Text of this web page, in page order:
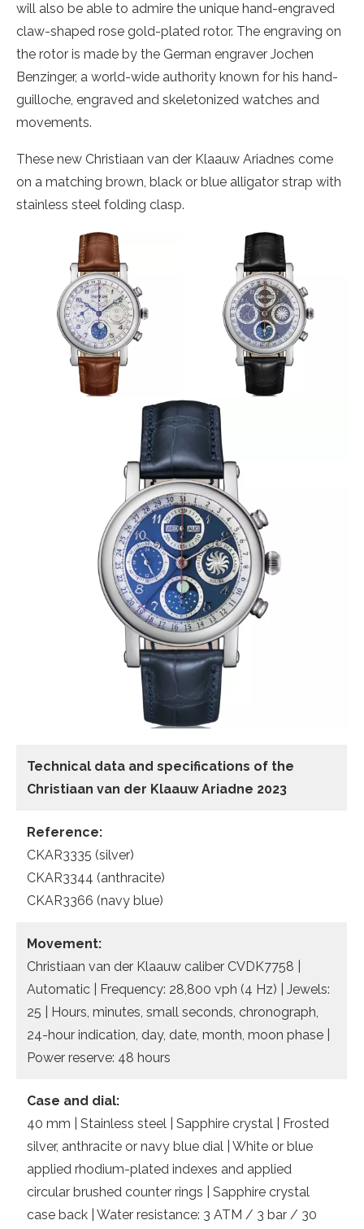
will also be able to admire the unique hand-engraved
claw-shaped rose gold-plated rotor. The engraving on
the rotor is made by the German engraver Jochen
Benzinger, a world-wide authority known for his hand-
guilloche, engraved and skeletonized watches and
movements.
These new Christiaan van der Klaauw Ariadnes come
on a matching brown, black or blue alligator strap with
stainless steel folding clasp.
Technical data and specifications of the
Christiaan van der Klaauw Ariadne 2023
Reference:
CKAR3335 (silver)
CKAR3344 (anthracite)
CKAR3366 (navy blue)
Movement:
Christiaan van der Klaauw caliber CVDK7758 |
Automatic | Frequency: 28,800 vph (4 Hz) | Jewels:
25 | Hours, minutes, small seconds, chronograph,
24-hour indication, day, date, month, moon phase |
Power reserve: 48 hours
Case and dial:
40 mm | Stainless steel | Sapphire crystal | Frosted
silver, anthracite or navy blue dial | White or blue
applied rhodium-plated indexes and applied
circular brushed counter rings | Sapphire crystal
case back | Water resistance: 3 ATM / 3 bar / 30